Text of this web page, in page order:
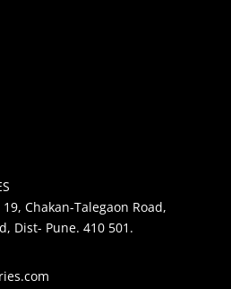
Chakan-Talegaon Road,
Dist- Pune. 410 501.